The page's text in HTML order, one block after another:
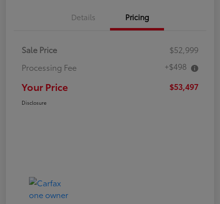
Details Pricing
Sale Price
$52,999
Processing Fee
+$498
Your Price $53,497
Disclosure